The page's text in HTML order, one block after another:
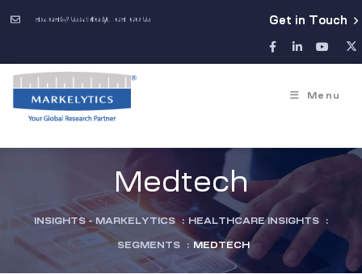
sales@markelytics.com Get in Touch
Menu
Medtech
INSIGHTS - MARKELYTICS : HEALTHCARE INSIGHTS :
SEGMENTS : MEDTECH